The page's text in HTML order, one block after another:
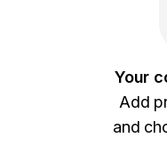
Your
Add
and